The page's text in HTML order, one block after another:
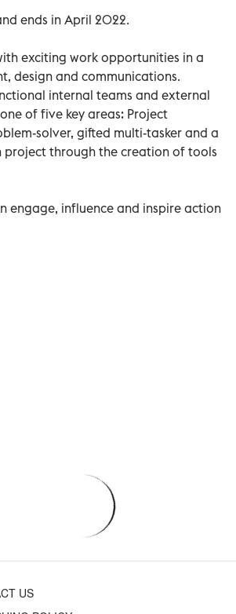
ends in April 2022.
exciting work opportunities in a
design and communications.
internal teams and external
of five key areas: Project
solver, gifted multi-tasker and a
project through the creation of tools
engage, influence and inspire action
US